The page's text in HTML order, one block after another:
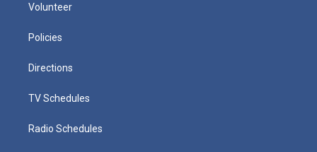
Volunteer
Policies
Directions
TV Schedules
Radio Schedules